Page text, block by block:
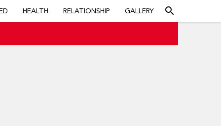
HEALTH RELATIONSHIP GALLERY search